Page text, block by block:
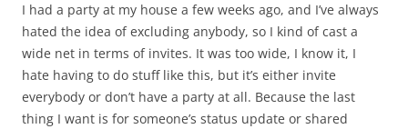
I had a party at my house a few weeks ago, and I’ve always
hated the idea of excluding anybody, so I kind of cast a
wide net in terms of invites. It was too wide, I know it, I
hate having to do stuff like this, but it’s either invite
everybody or don’t have a party at all. Because the last
thing I want is for someone’s status update or shared